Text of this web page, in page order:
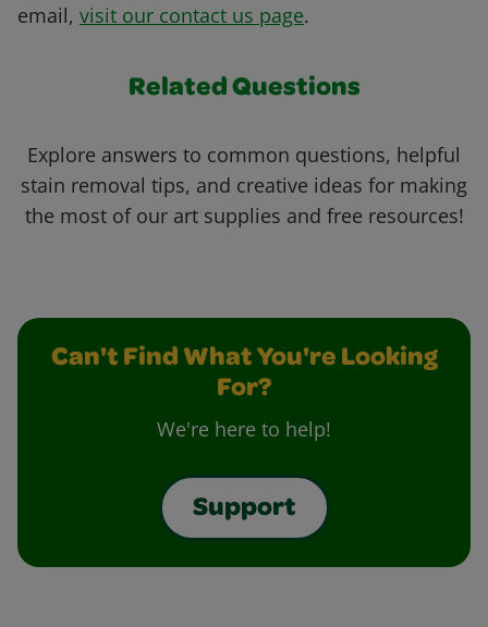
email, visit our contact us page.
Related Questions
Explore answers to common questions, helpful
stain removal tips, and creative ideas for making
the most of our art supplies and free resources!
Can't Find What You're Looking
For?
We're here to help!
Support